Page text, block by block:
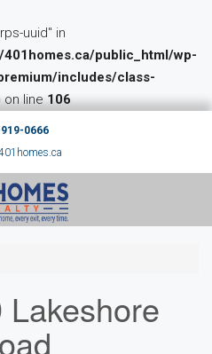
uuid" in
public_html/wp-
includes/class-
on line106
0666